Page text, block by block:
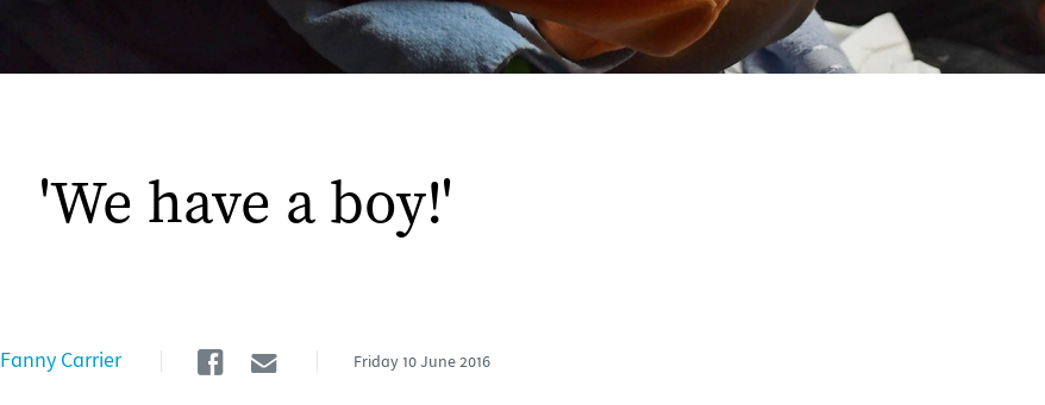
'We have a boy!'
Fanny Carrier Facebook
Email
Friday 10 June 2016